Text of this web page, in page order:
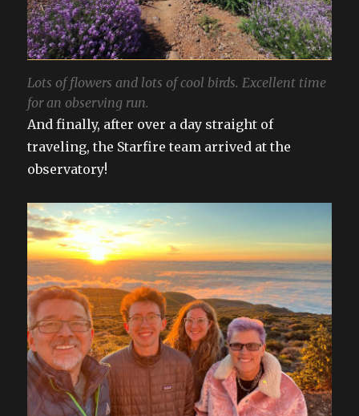
Lots of flowers and lots of cool birds. Excellent time
for an observing run.
And finally, after over a day straight of
traveling, the Starfire team arrived at the
observatory!